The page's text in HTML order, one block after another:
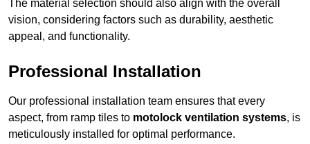
The material selection should also align with the overall
vision, considering factors such as durability, aesthetic
appeal, and functionality.
Professional Installation
Our professional installation team ensures that every
aspect, from ramp tiles to motolock ventilation systems, is
meticulously installed for optimal performance.